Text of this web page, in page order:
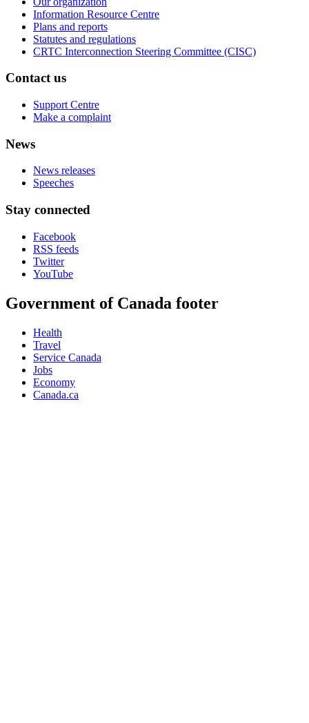
Information Resource Centre
Plans and reports
Statutes and regulations
CRTC Interconnection Steering Committee (CISC)
Contact us
Support Centre
Make a complaint
News
News releases
Speeches
Stay connected
Facebook
RSS feeds
Twitter
YouTube
Government of Canada footer
Health
Travel
Service Canada
Jobs
Economy
Canada.ca